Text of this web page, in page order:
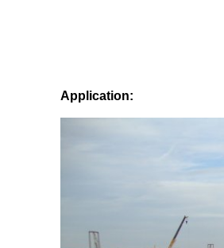
Application: